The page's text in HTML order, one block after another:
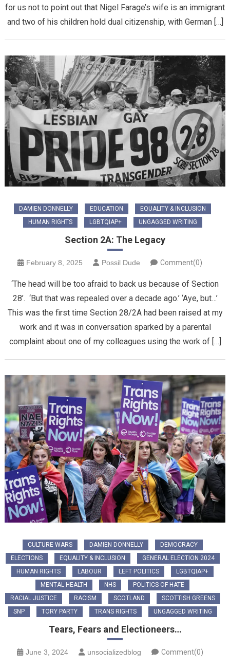
for us not to point out that Nigel Farage’s wife is an immigrant
and two of his children hold dual citizenship, with German […]
DAMIEN DONNELLY EDUCATION
EQUALITY & INCLUSION
HUMAN RIGHTS
LGBTQIAP+ UNGAGGED WRITING
Section 2A: The Legacy
February 8, 2025 Possil Dude Comment(0)
‘The head will be too afraid to back us because of Section
28’. ‘But that was repealed over a decade ago.’ ‘Aye, but…’
This was the first time Section 28/2A had been raised at my
work and it was in conversation sparked by a parental
complaint about one of my colleagues using the work of […]
CULTURE WARS DAMIEN DONNELLY
DEMOCRACY
ELECTIONS
EQUALITY & INCLUSION
GENERAL ELECTION 2024
HUMAN RIGHTS
LABOUR LEFT POLITICS
LGBTQIAP+
MENTAL HEALTH
NHS
POLITICS OF HATE
RACIAL JUSTICE
RACISM SCOTLAND
SCOTTISH GREENS
SNP
TORY PARTY TRANS RIGHTS UNGAGGED WRITING
Tears, Fears and Electioneers…
June 3, 2024 unsocializedblog Comment(0)